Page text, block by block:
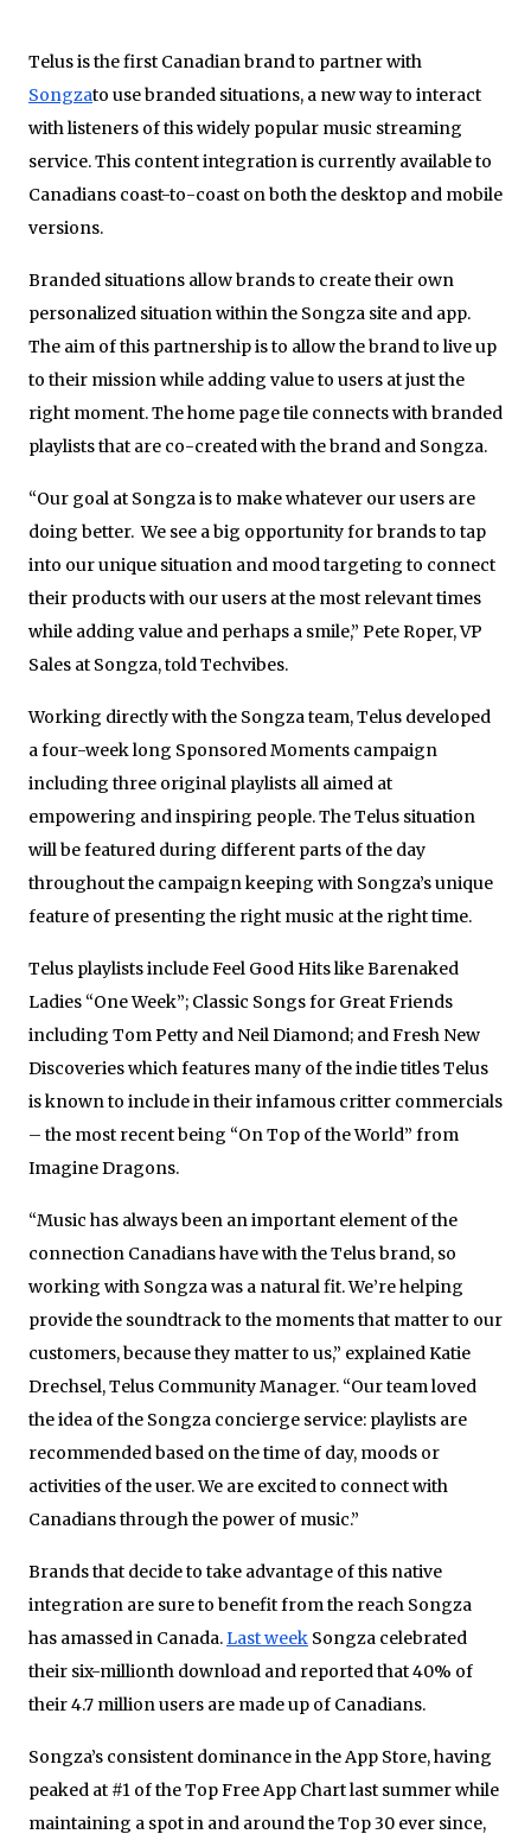
Telus is the first Canadian brand to partner with
Songzato use branded situations, a new way to interact
with listeners of this widely popular music streaming
service. This content integration is currently available to
Canadians coast-to-coast on both the desktop and mobile
versions.
Branded situations allow brands to create their own
personalized situation within the Songza site and app.
The aim of this partnership is to allow the brand to live up
to their mission while adding value to users at just the
right moment. The home page tile connects with branded
playlists that are co-created with the brand and Songza.
“Our goal at Songza is to make whatever our users are
doing better. We see a big opportunity for brands to tap
into our unique situation and mood targeting to connect
their products with our users at the most relevant times
while adding value and perhaps a smile,” Pete Roper, VP
Sales at Songza, told Techvibes.
Working directly with the Songza team, Telus developed
a four-week long Sponsored Moments campaign
including three original playlists all aimed at
empowering and inspiring people. The Telus situation
will be featured during different parts of the day
throughout the campaign keeping with Songza’s unique
feature of presenting the right music at the right time.
Telus playlists include Feel Good Hits like Barenaked
Ladies “One Week”; Classic Songs for Great Friends
including Tom Petty and Neil Diamond; and Fresh New
Discoveries which features many of the indie titles Telus
is known to include in their infamous critter commercials
– the most recent being “On Top of the World” from
Imagine Dragons.
“Music has always been an important element of the
connection Canadians have with the Telus brand, so
working with Songza was a natural fit. We’re helping
provide the soundtrack to the moments that matter to our
customers, because they matter to us,” explained Katie
Drechsel, Telus Community Manager. “Our team loved
the idea of the Songza concierge service: playlists are
recommended based on the time of day, moods or
activities of the user. We are excited to connect with
Canadians through the power of music.”
Brands that decide to take advantage of this native
integration are sure to benefit from the reach Songza
has amassed in Canada.Last week Songza celebrated
their six-millionth download and reported that 40% of
their 4.7 million users are made up of Canadians.
Songza’s consistent dominance in the App Store, having
peaked at #1 of the Top Free App Chart last summer while
maintaining a spot in and around the Top 30 ever since,